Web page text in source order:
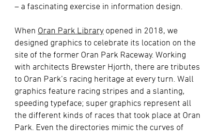
– a fascinating exercise in information design.
When Oran Park Library opened in 2018, we
designed graphics to celebrate its location on the
site of the former Oran Park Raceway. Working
with architects Brewster Hjorth, there are tributes
to Oran Park’s racing heritage at every turn. Wall
graphics feature racing stripes and a slanting,
speeding typeface; super graphics represent all
the different kinds of races that took place at Oran
Park. Even the directories mimic the curves of